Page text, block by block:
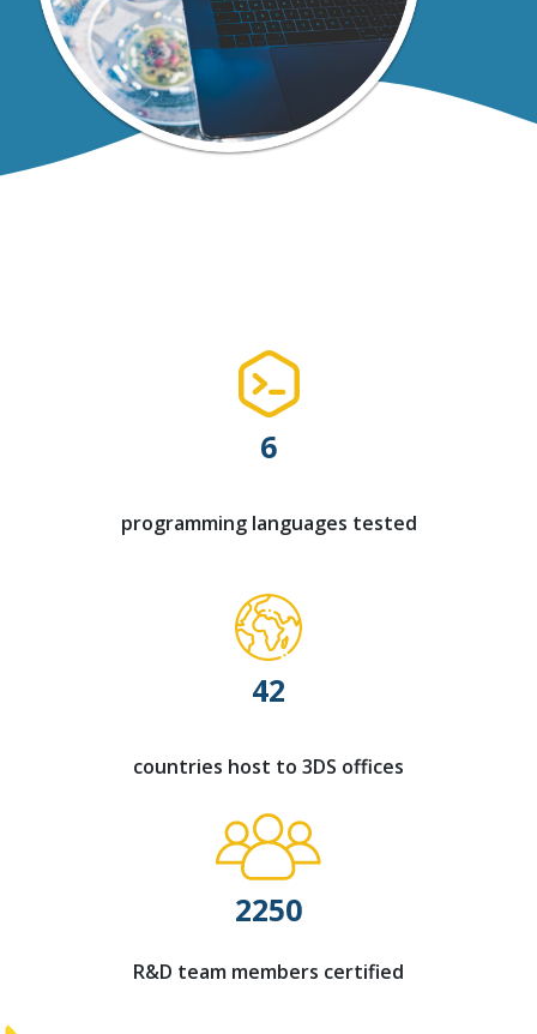
6
programming languages tested
42
countries host to 3DS offices
2250
R&D team members certified